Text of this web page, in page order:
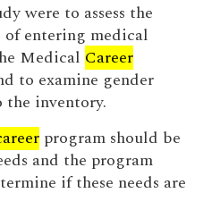
were to assess the
of entering medical
Medical Career
to examine gender
the inventory.
program should be
and the program
if these needs are